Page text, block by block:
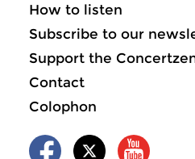
How to listen
Subscribe to our
Support the
Contact
Colophon